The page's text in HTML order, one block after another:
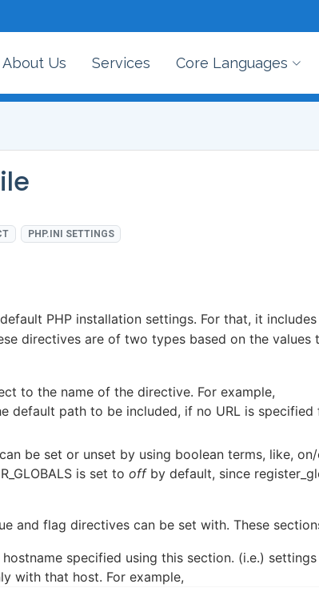
About Us Services Core Languages
PHP.INI SETTINGS
PHP installation settings. For that, it
directives are of two types based on the values
to the name of the directive. For example,
default path to be included, if no URL is specified
be set or unset by using boolean terms, like,
is set to offby default, since
and flag directives can be set with. These
specified using this section. (i.e.) settings
with that host. For example,